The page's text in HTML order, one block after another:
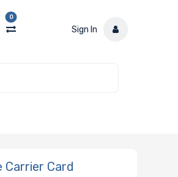
0
Sign In
Carrier Card